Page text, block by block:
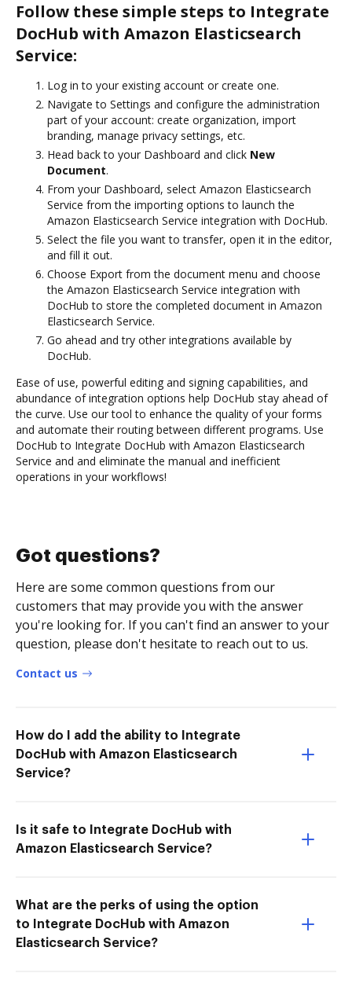
Follow these simple steps to Integrate
DocHub with Amazon Elasticsearch
Service:
Log in to your existing account or create one.
Navigate to Settings and configure the administration
part of your account: create organization, import
branding, manage privacy settings, etc.
Head back to your Dashboard and click New
Document.
From your Dashboard, select Amazon Elasticsearch
Service from the importing options to launch the
Amazon Elasticsearch Service integration with DocHub.
Select the file you want to transfer, open it in the editor,
and fill it out.
Choose Export from the document menu and choose
the Amazon Elasticsearch Service integration with
DocHub to store the completed document in Amazon
Elasticsearch Service.
Go ahead and try other integrations available by
DocHub.
Ease of use, powerful editing and signing capabilities, and
abundance of integration options help DocHub stay ahead of
the curve. Use our tool to enhance the quality of your forms
and automate their routing between different programs. Use
DocHub to Integrate DocHub with Amazon Elasticsearch
Service and and eliminate the manual and inefficient
operations in your workflows!
Got questions?
Here are some common questions from our
customers that may provide you with the answer
you're looking for. If you can't find an answer to your
question, please don't hesitate to reach out to us.
Contact us
How do I add the ability to Integrate
DocHub with Amazon Elasticsearch
Service?
Is it safe to Integrate DocHub with
Amazon Elasticsearch Service?
What are the perks of using the option
to Integrate DocHub with Amazon
Elasticsearch Service?